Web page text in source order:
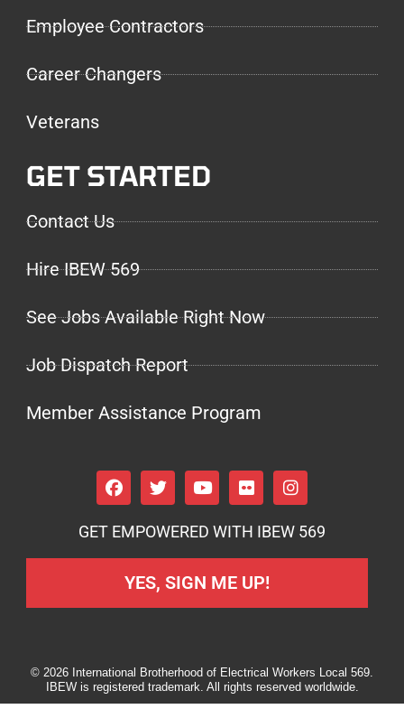
Employee Contractors
Career Changers
Veterans
GET STARTED
Contact Us
Hire IBEW 569
See Jobs Available Right Now
Job Dispatch Report
Member Assistance Program
GET EMPOWERED WITH IBEW 569
YES, SIGN ME UP!
© 2026 International Brotherhood of Electrical Workers Local 569.
IBEW is registered trademark. All rights reserved worldwide.